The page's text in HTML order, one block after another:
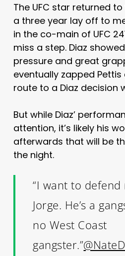
The UFC star returned
a three year lay off to
in the co-main of UFC
miss a step. Diaz
pressure and great
eventually zapped
route to a Diaz decision
But while Diaz’
attention, it’s likely his
afterwards that will be
the night.
“I want to
Jorge. He’s a
no West Coast
gangster.”